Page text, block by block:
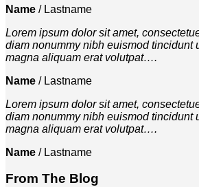
Name / Lastname
Lorem ipsum dolor sit amet,
diam nonummy nibh euismod tincidunt
magna aliquam erat volutpat….
Name / Lastname
Lorem ipsum dolor sit amet,
diam nonummy nibh euismod tincidunt
magna aliquam erat volutpat….
Name / Lastname
From The Blog